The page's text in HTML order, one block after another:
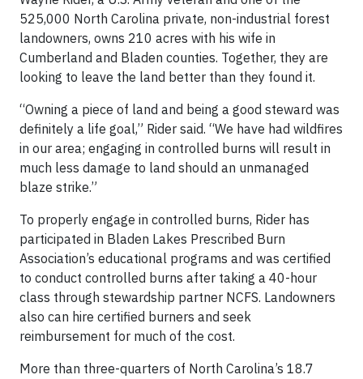
525,000 North Carolina private, non-industrial forest
landowners, owns 210 acres with his wife in
Cumberland and Bladen counties. Together, they are
looking to leave the land better than they found it.
“Owning a piece of land and being a good steward was
definitely a life goal,” Rider said. “We have had wildfires
in our area; engaging in controlled burns will result in
much less damage to land should an unmanaged
blaze strike.”
To properly engage in controlled burns, Rider has
participated in Bladen Lakes Prescribed Burn
Association’s educational programs and was certified
to conduct controlled burns after taking a 40-hour
class through stewardship partner NCFS. Landowners
also can hire certified burners and seek
reimbursement for much of the cost.
More than three-quarters of North Carolina’s 18.7